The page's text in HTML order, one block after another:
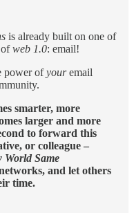
is already built on one of
ofweb 1.0: email!
power ofyouremail
smarter, more
larger and more
to forward this
or colleague –
World Same
and let others
time.